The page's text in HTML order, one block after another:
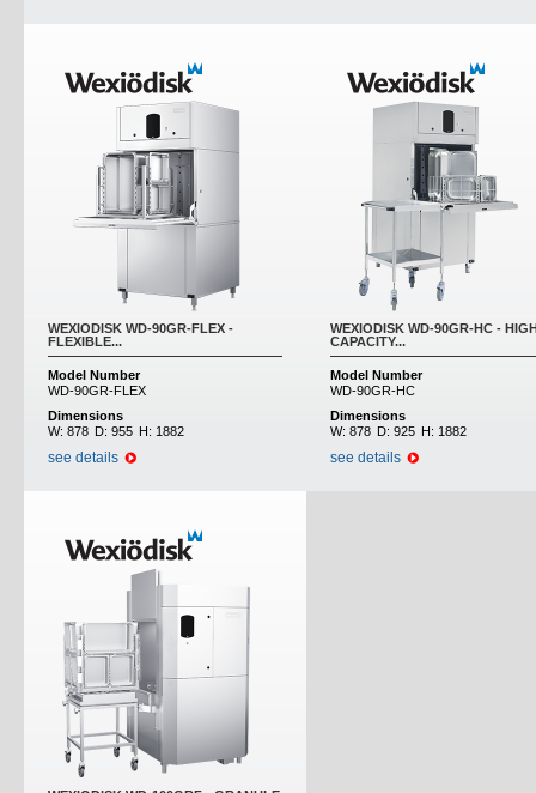
WEXIODISK WD-90GR-FLEX -
FLEXIBLE...
Model Number
WD-90GR-FLEX
Dimensions
W: 878 D: 955 H: 1882
see details
WEXIODISK WD-90GR-HC -
CAPACITY...
Model Number
WD-90GR-HC
Dimensions
W: 878 D: 925 H: 1882
see details